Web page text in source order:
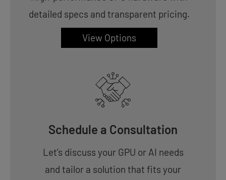
detailed specs and transparent pricing.
View Options
Schedule a Consultation
Let’s discuss your GPU or AI needs
and tailor a solution that fits your